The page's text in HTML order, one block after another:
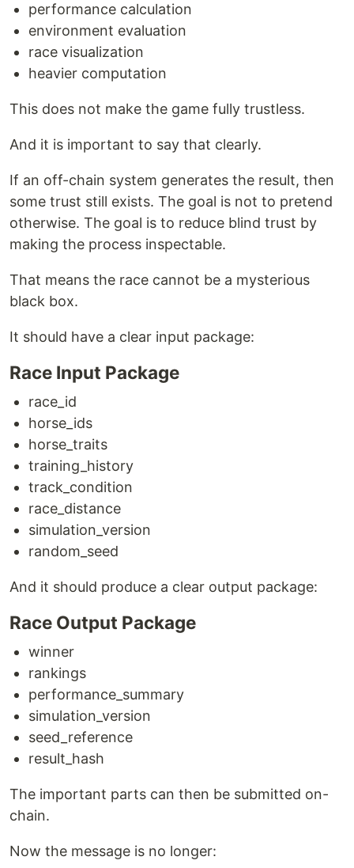
performance calculation
environment evaluation
race visualization
heavier computation
This does not make the game fully trustless.
And it is important to say that clearly.
If an off-chain system generates the result, then
some trust still exists. The goal is not to pretend
otherwise. The goal is to reduce blind trust by
making the process inspectable.
That means the race cannot be a mysterious
black box.
It should have a clear input package:
Race Input Package
race_id
horse_ids
horse_traits
training_history
track_condition
race_distance
simulation_version
random_seed
And it should produce a clear output package:
Race Output Package
winner
rankings
performance_summary
simulation_version
seed_reference
result_hash
The important parts can then be submitted on-
chain.
Now the message is no longer: